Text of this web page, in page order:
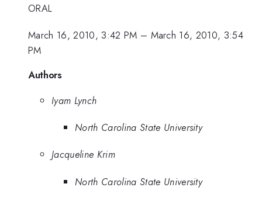
ORAL
March 16, 2010, 3:42 PM – March 16, 2010, 3:54
PM
Authors
Iyam Lynch
North Carolina State University
Jacqueline Krim
North Carolina State University